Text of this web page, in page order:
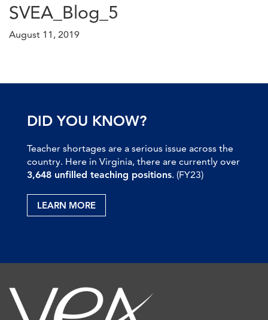
SVEA_Blog_5
August 11, 2019
DID YOU KNOW?
Teacher shortages are a serious issue across the
country. Here in Virginia, there are currently over
3,648 unfilled teaching positions. (FY23)
LEARN MORE